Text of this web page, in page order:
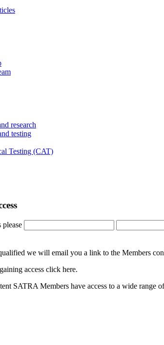
research
testing
Testing (CAT)
please
we will email you a link to the Members
access click here.
SATRA Members have access to a wide range